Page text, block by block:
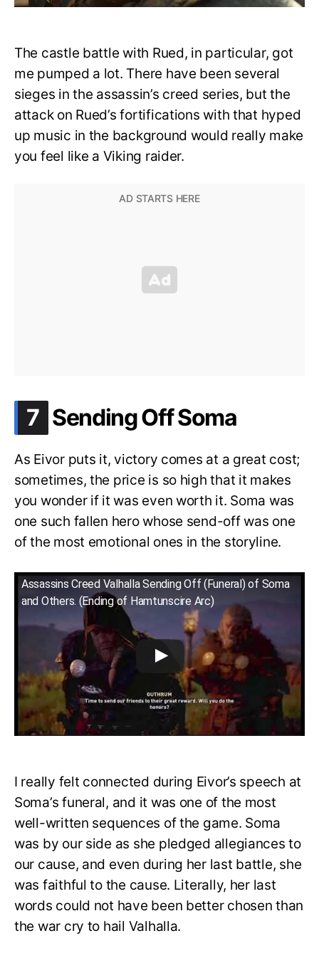
The castle battle with Rued, in particular, got
me pumped a lot. There have been several
sieges in the assassin’s creed series, but the
attack on Rued’s fortifications with that hyped
up music in the background would really make
you feel like a Viking raider.
7 .
Sending Off Soma
As Eivor puts it, victory comes at a great cost;
sometimes, the price is so high that it makes
you wonder if it was even worth it. Soma was
one such fallen hero whose send-off was one
of the most emotional ones in the storyline.
Assassins Creed Valhalla Sending Off (Funeral) of Soma
and Others. (Ending of Hamtunscire Arc)
I really felt connected during Eivor’s speech at
Soma’s funeral, and it was one of the most
well-written sequences of the game. Soma
was by our side as she pledged allegiances to
our cause, and even during her last battle, she
was faithful to the cause. Literally, her last
words could not have been better chosen than
the war cry to hail Valhalla.